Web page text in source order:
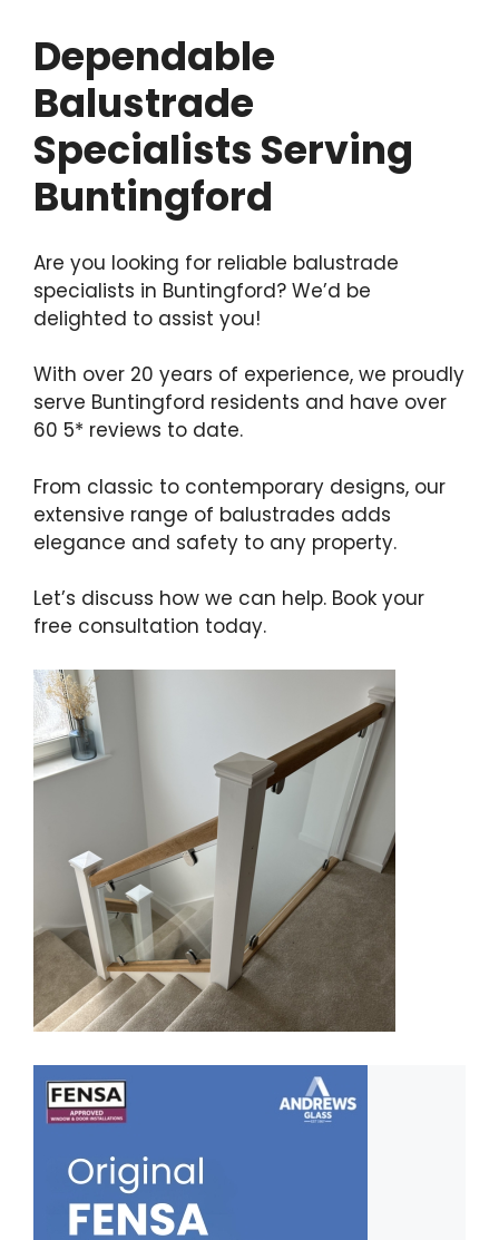
Dependable
Balustrade
Specialists Serving
Buntingford
Are you looking for reliable balustrade
specialists in Buntingford? We’d be
delighted to assist you!
With over 20 years of experience, we proudly
serve Buntingford residents and have over
60 5* reviews to date.
From classic to contemporary designs, our
extensive range of balustrades adds
elegance and safety to any property.
Let’s discuss how we can help. Book your
free consultation today.